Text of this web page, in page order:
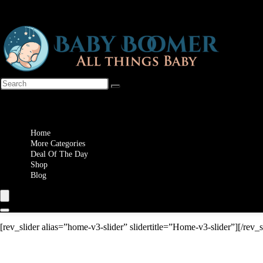
Home
More Categories
Deal Of The Day
Shop
Blog
[rev_slider alias=”home-v3-slider” slidertitle=”Home-v3-slider”][/